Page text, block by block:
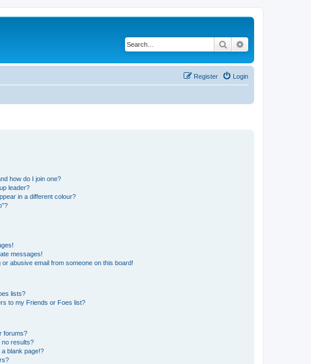
Search
Login
Register
how do I join one?
leader?
in a different colour?
messages!
abusive email from someone on this board!
lists?
to my Friends or Foes list?
forums?
no results?
blank page!?